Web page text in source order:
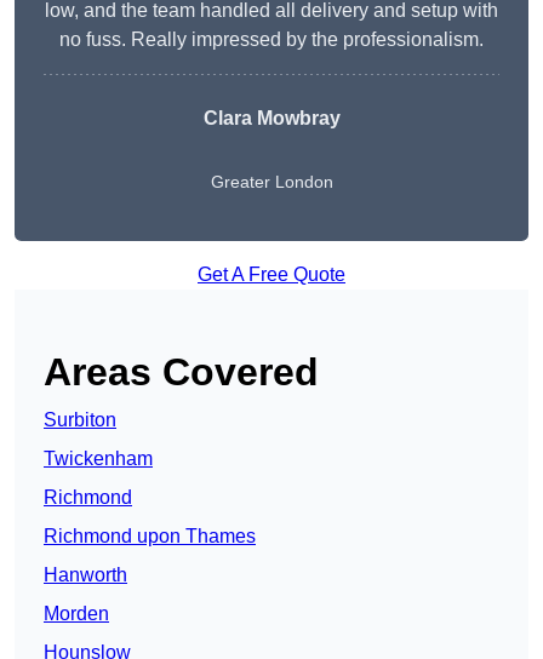
low, and the team handled all delivery and setup with
no fuss. Really impressed by the professionalism.
Clara Mowbray
Greater London
Get A Free Quote
Areas Covered
Surbiton
Twickenham
Richmond
Richmond upon Thames
Hanworth
Morden
Hounslow